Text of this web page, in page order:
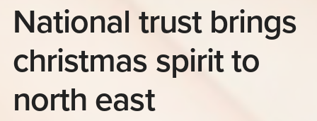
National trust brings
christmas spirit to
north east